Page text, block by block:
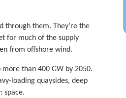
through them. They’re the
for much of the supply
from offshore wind.
than 400 GW by 2050.
loading quaysides, deep
space.